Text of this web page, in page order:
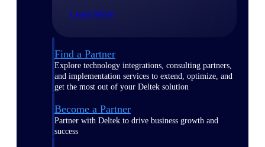
Learn More
Find a Partner
Explore technology integrations, consulting partners,
and implementation services to extend, optimize, and
get the most out of your Deltek solution
Become a Partner
Partner with Deltek to drive business growth and
success